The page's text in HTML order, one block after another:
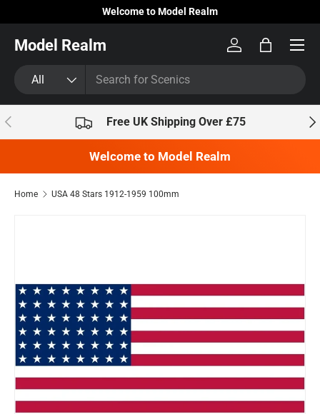
Skip to content
Welcome to Model Realm
Model Realm
All
Log inBag
Previous Free UK Shipping Over £75
Welcome to Model Realm
Home USA 48 Stars 1912-1959 100mm